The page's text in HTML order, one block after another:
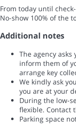
From today until
No-show 100% of the
Additional notes
The agency
inform them of
arrange key
We kindly ask
you are at your
During the low-
flexible. Contact
Parking space